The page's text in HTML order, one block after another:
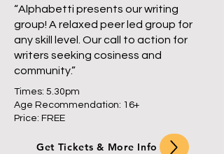
“Alphabetti presents our writing
group! A relaxed peer led group for
any skill level. Our call to action for
writers seeking cosiness and
community.”
Times: 5.30pm
Age Recommendation: 16+
Price: FREE
Get Tickets & More Info